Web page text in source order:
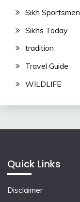
Sikh Sportsmen
Sikhs Today
tradition
Travel Guide
WILDLIFE
Quick Links
Disclaimer